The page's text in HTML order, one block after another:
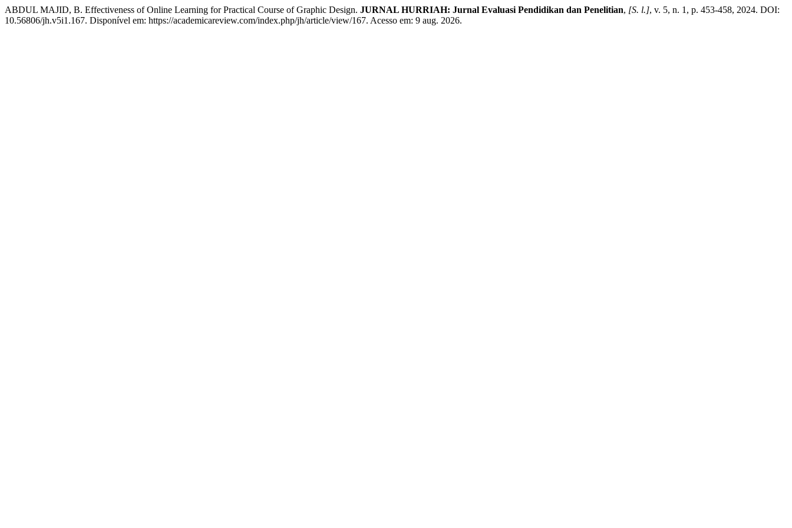
ABDUL MAJID, B. Effectiveness of Online Learning for Practical Course of Graphic Design. JURNAL HURRIAH: Jurnal Evaluasi Pendidikan dan Penelitian, [S. l.], v. 5, n. 1, p. 453-458, 2024. DOI:
10.56806/jh.v5i1.167. Disponível em: https://academicareview.com/index.php/jh/article/view/167. Acesso em: 9 aug. 2026.